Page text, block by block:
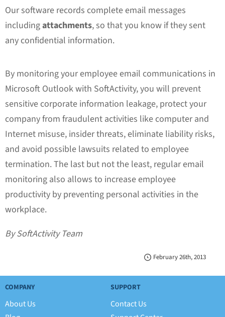
Our software records complete email messages
includingattachments, so that you know if they sent
any confidential information.
By monitoring your employee email communications in
Microsoft Outlook with SoftActivity, you will prevent
sensitive corporate information leakage, protect your
company from fraudulent activities like computer and
Internet misuse, insider threats, eliminate liability risks,
and avoid possible lawsuits related to employee
termination. The last but not the least, regular email
monitoring also allows to increase employee
productivity by preventing personal activities in the
workplace.
By SoftActivity Team
February 26th, 2013
COMPANY
About Us
SUPPORT
Contact Us